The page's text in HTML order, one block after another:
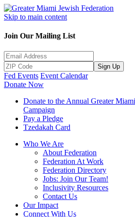
Skip to main content
Join Our Mailing List
Sign Up
Fed Events Event Calendar
Donate Now
Donate to the Annual Greater
Campaign
Pay a Pledge
Tzedakah Card
Who We Are
About Federation
Federation At Work
Federation Directory
Jobs: Join Our Team!
Inclusivity Resources
Contact Us
Our Impact
Connect With Us